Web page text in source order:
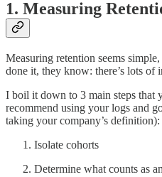
1. Measuring
Measuring retention seems
done it, they know: there’s lots of
I boil it down to 3 main steps that
recommend using your logs and
taking your company’s definition):
Isolate cohorts
Determine what counts as